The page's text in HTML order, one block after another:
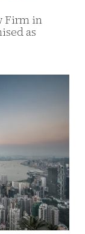
Firm in
as